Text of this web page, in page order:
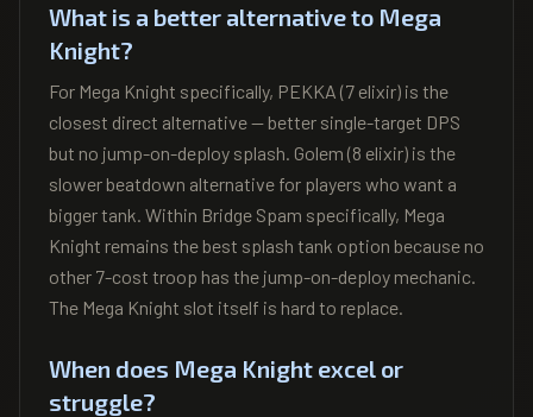
What is a better alternative to Mega
Knight?
For Mega Knight specifically, PEKKA (7 elixir) is the
closest direct alternative — better single-target DPS
but no jump-on-deploy splash. Golem (8 elixir) is the
slower beatdown alternative for players who want a
bigger tank. Within Bridge Spam specifically, Mega
Knight remains the best splash tank option because no
other 7-cost troop has the jump-on-deploy mechanic.
The Mega Knight slot itself is hard to replace.
When does Mega Knight excel or
struggle?